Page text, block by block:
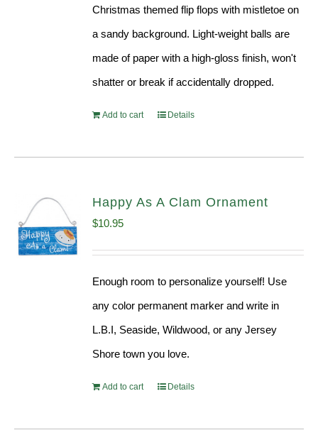
Christmas themed flip flops with mistletoe on
a sandy background. Light-weight balls are
made of paper with a high-gloss finish, won't
shatter or break if accidentally dropped.
Add to cart Details
Happy As A Clam Ornament
$10.95
Enough room to personalize yourself! Use
any color permanent marker and write in
L.B.I, Seaside, Wildwood, or any Jersey
Shore town you love.
Add to cart Details